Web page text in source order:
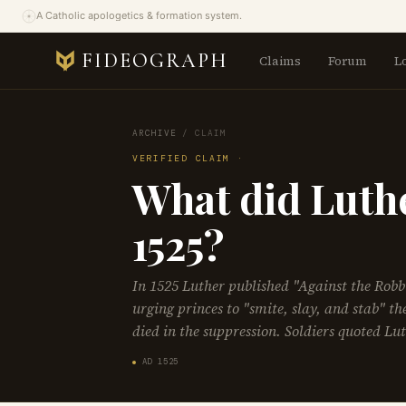
A Catholic apologetics & formation system.
FIDEOGRAPH Claims Forum
ARCHIVE /CLAIM
VERIFIED CLAIM ·
What did
1525?
In 1525 Luther published "Against the
urging princes to "smite, slay, and stab"
died in the suppression. Soldiers quoted
AD 1525